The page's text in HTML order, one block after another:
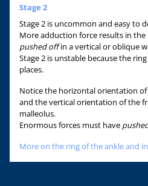
Stage 2
Stage 2 is uncommon and easy to
More adduction force results in
pushed offin a vertical or oblique
Stage 2 is unstable because the
places.
Notice the horizontal orientation
and the vertical orientation of the
malleolus.
Enormous forces must have
More on the ring of the ankle and